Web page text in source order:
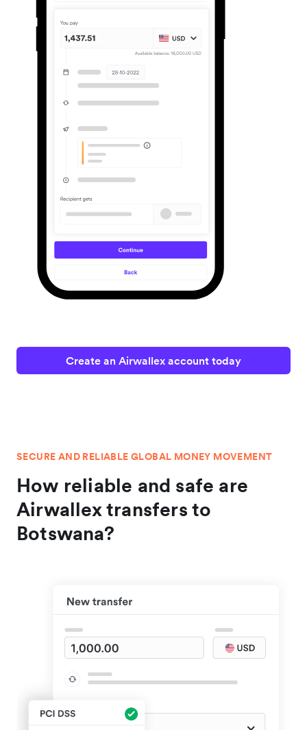
Create an Airwallex account today
SECURE AND RELIABLE GLOBAL MONEY MOVEMENT
How reliable and safe are
Airwallex transfers to
Botswana?